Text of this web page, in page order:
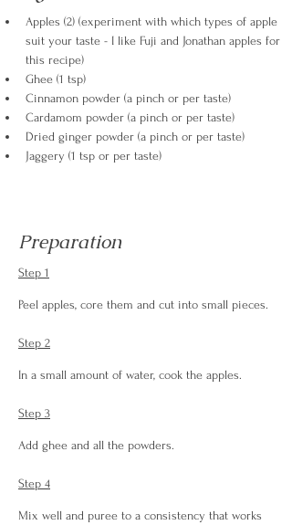
Apples (2) (experiment with which types of apple
suit your taste - I like Fuji and Jonathan apples for
this recipe)
Ghee (1 tsp)
Cinnamon powder (a pinch or per taste)
Cardamom powder (a pinch or per taste)
Dried ginger powder (a pinch or per taste)
Jaggery (1 tsp or per taste)
Preparation
Step 1
Peel apples, core them and cut into small pieces.
Step 2
In a small amount of water, cook the apples.
Step 3
Add ghee and all the powders.
Step 4
Mix well and puree to a consistency that works